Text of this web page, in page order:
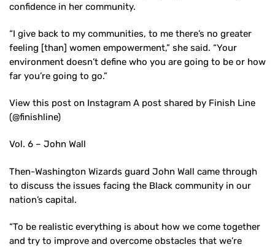
confidence in her community.
“I give back to my communities, to me there’s no greater
feeling [than] women empowerment,” she said. “Your
environment doesn’t define who you are going to be or how
far you’re going to go.”
View this post on Instagram A post shared by Finish Line
(@finishline)
Vol. 6 – John Wall
Then-Washington Wizards guard John Wall came through
to discuss the issues facing the Black community in our
nation’s capital.
“To be realistic everything is about how we come together
and try to improve and overcome obstacles that we’re